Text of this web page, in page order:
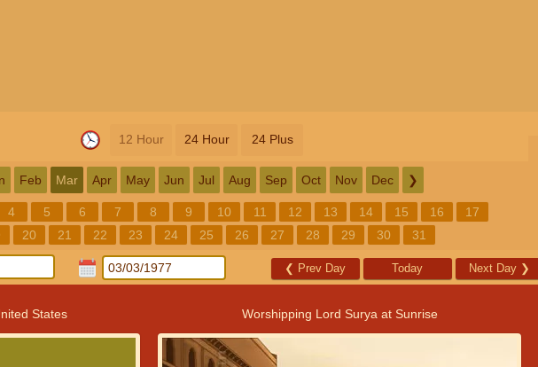
12 Hour 24 Hour 24 Plus
Feb Mar Apr May Jun Jul Aug Sep Oct Nov Dec ❯
4 5 6 7 8 9 10 11 12 13 14 15 16
17
20 21 22 23 24 25 26 27 28 29 30 31
❮ Prev Day Today Next Day ❯
States Worshipping Lord Surya at Sunrise